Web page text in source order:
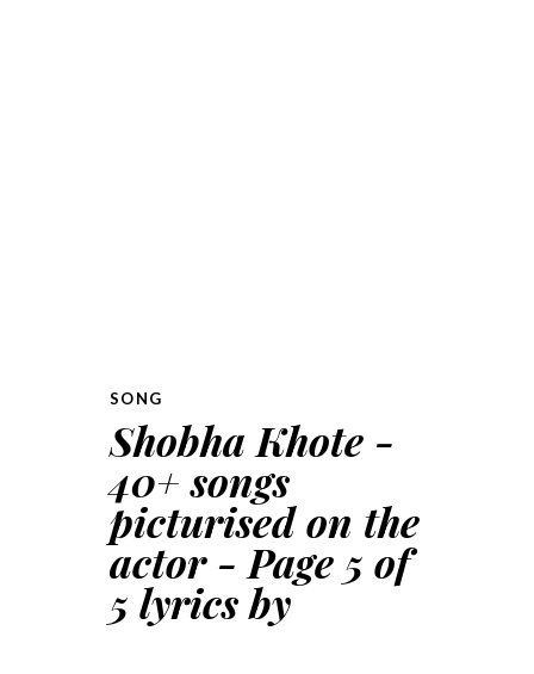
SONG
Shobha Khote -
40+ songs
picturised on the
actor - Page 5 of
5 lyrics by